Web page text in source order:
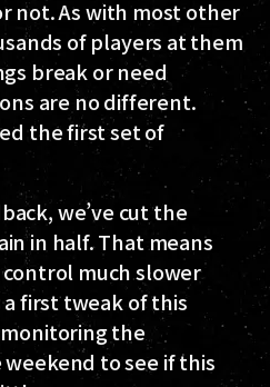
not. As with most other
of players at them
break or need
are no different.
the first set of
we’ve cut the
in half. That means
much slower
first tweak of this
monitoring the
to see if this